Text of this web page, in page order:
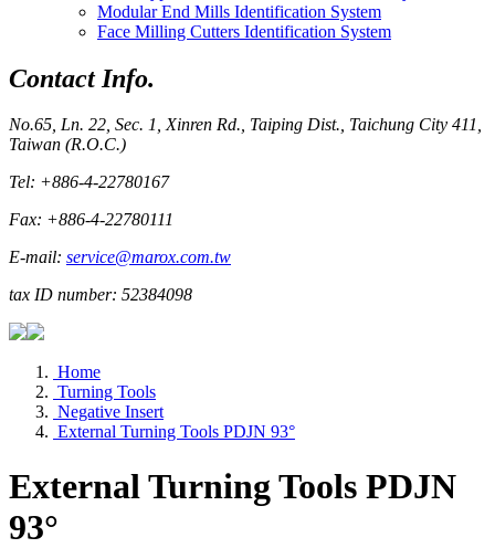
Modular End Mills Identification System
Face Milling Cutters Identification System
Contact Info.
No.65, Ln. 22, Sec. 1, Xinren Rd., Taiping Dist., Taichung City 411,
Taiwan (R.O.C.)
Tel: +886-4-22780167
Fax: +886-4-22780111
E-mail: service@marox.com.tw
tax ID number: 52384098
Home
Turning Tools
Negative Insert
External Turning Tools PDJN 93°
External Turning Tools PDJN
93°